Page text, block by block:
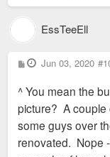
EssTeeEll
P
o
t
Jun 03, 2020
^ You mean the
picture? A couple
some guys over
renovated. Nope